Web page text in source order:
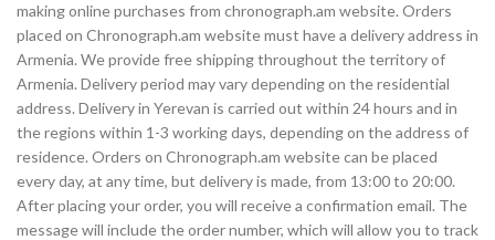
making online purchases from chronograph.am website. Orders
placed on Chronograph.am website must have a delivery address in
Armenia. We provide free shipping throughout the territory of
Armenia. Delivery period may vary depending on the residential
address. Delivery in Yerevan is carried out within 24 hours and in
the regions within 1-3 working days, depending on the address of
residence. Orders on Chronograph.am website can be placed
every day, at any time, but delivery is made, from 13:00 to 20:00.
After placing your order, you will receive a confirmation email. The
message will include the order number, which will allow you to track